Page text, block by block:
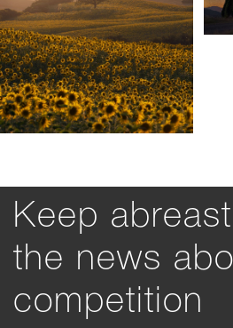
Keep abreast
the news
competition